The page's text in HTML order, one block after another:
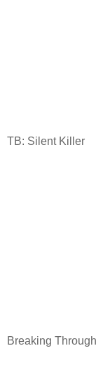
TB: Silent Killer
Breaking Through